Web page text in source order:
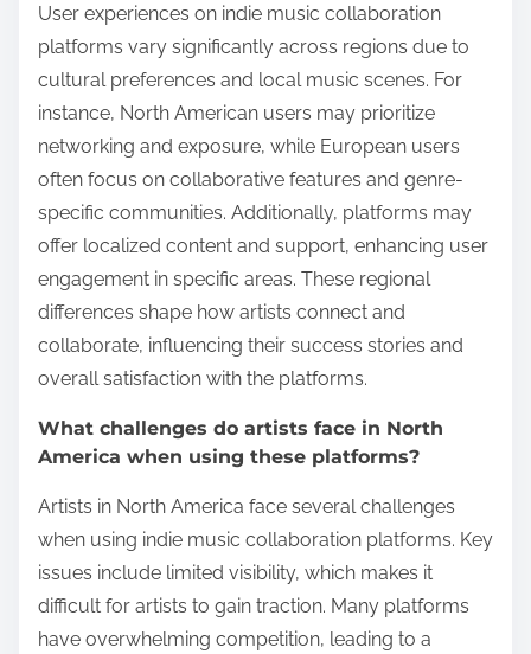
User experiences on indie music collaboration
platforms vary significantly across regions due to
cultural preferences and local music scenes. For
instance, North American users may prioritize
networking and exposure, while European users
often focus on collaborative features and genre-
specific communities. Additionally, platforms may
offer localized content and support, enhancing user
engagement in specific areas. These regional
differences shape how artists connect and
collaborate, influencing their success stories and
overall satisfaction with the platforms.
What challenges do artists face in North
America when using these platforms?
Artists in North America face several challenges
when using indie music collaboration platforms. Key
issues include limited visibility, which makes it
difficult for artists to gain traction. Many platforms
have overwhelming competition, leading to a